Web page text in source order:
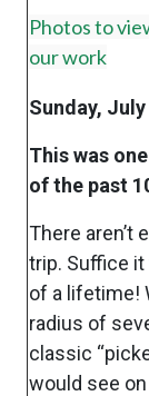
Photos to
our work
Sunday,
This was
of the past
There aren’t
trip. Suffice
of a lifetime!
radius of
classic
would see